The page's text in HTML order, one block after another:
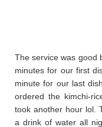
The service was good
minutes for our first
minute for our last
ordered the kimchi-
took another hour lol.
a drink of water all